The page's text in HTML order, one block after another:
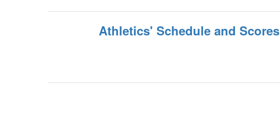
Athletics' Schedule and Scores